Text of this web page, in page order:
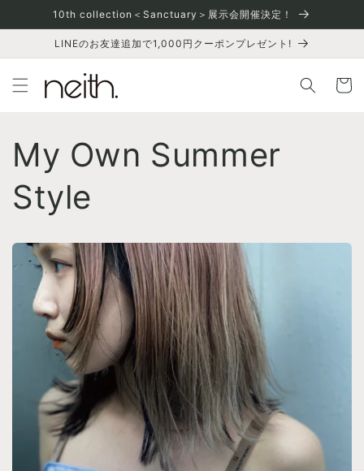
Skip to10th collection＜Sanctuary＞展示会開催決定！
LINEのお友達追加で1,000円クーポンプレゼント!
Cart
My Own Summer
Style